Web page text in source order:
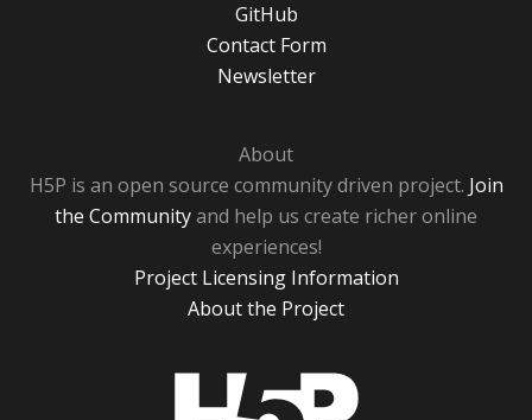
GitHub
Contact Form
Newsletter
About
H5P is an open source community driven project. Join
the Communityand help us create richer online
experiences!
Project Licensing Information
About the Project